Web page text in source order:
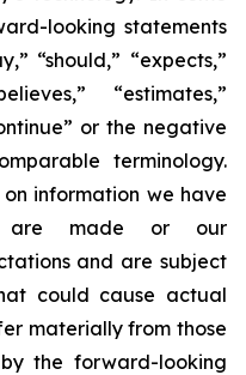
looking statements
“should,” “expects,”
“estimates,”
or the negative
terminology.
information we have
are made or our
and are subject
could cause actual
materially from those
the forward-looking